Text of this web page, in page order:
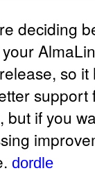
deciding
so
support
but if you
dordle